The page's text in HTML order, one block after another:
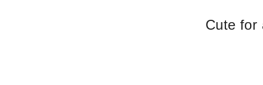
Cute for